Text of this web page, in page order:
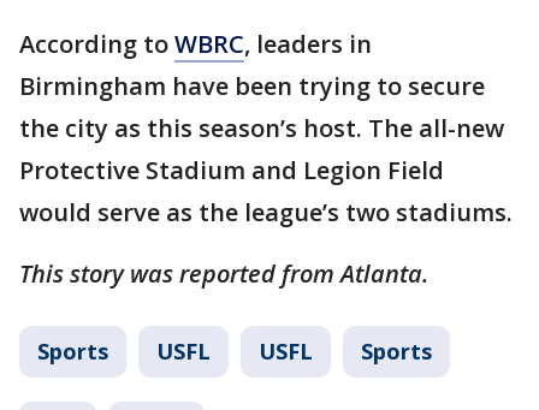
According toWBRC, leaders in
Birmingham have been trying to secure
the city as this season’s host. The all-new
Protective Stadium and Legion Field
would serve as the league’s two stadiums.
This story was reported from Atlanta.
Sports USFL USFL Sports